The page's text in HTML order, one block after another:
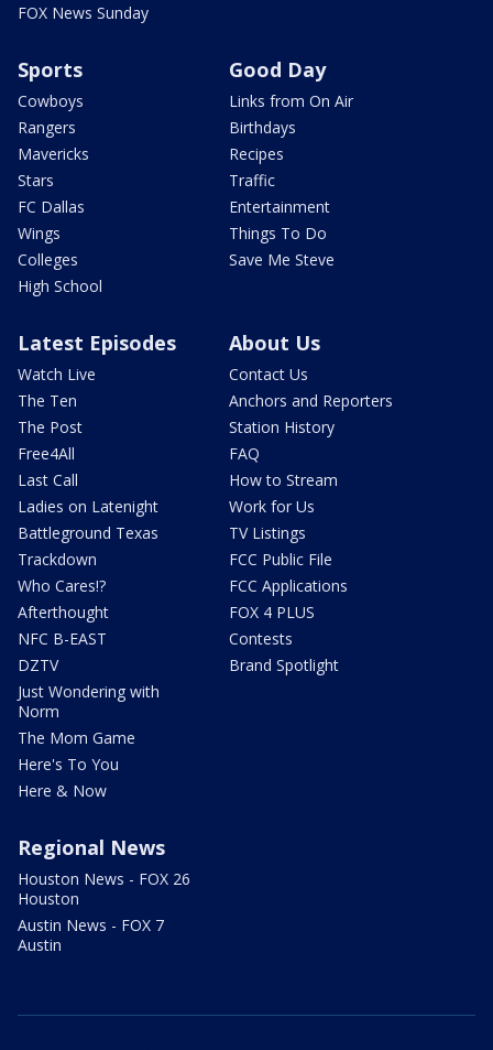
FOX News Sunday
Sports
Cowboys
Rangers
Mavericks
Stars
FC Dallas
Wings
Colleges
High School
Good Day
Links from On Air
Birthdays
Recipes
Traffic
Entertainment
Things To Do
Save Me Steve
Latest Episodes
Watch Live
The Ten
The Post
Free4All
Last Call
Ladies on Latenight
Battleground Texas
Trackdown
Who Cares!?
Afterthought
NFC B-EAST
DZTV
Just Wondering with
Norm
The Mom Game
Here's To You
Here & Now
About Us
Contact Us
Anchors and Reporters
Station History
FAQ
How to Stream
Work for Us
TV Listings
FCC Public File
FCC Applications
FOX 4 PLUS
Contests
Brand Spotlight
Regional News
Houston News - FOX 26
Houston
Austin News - FOX 7
Austin